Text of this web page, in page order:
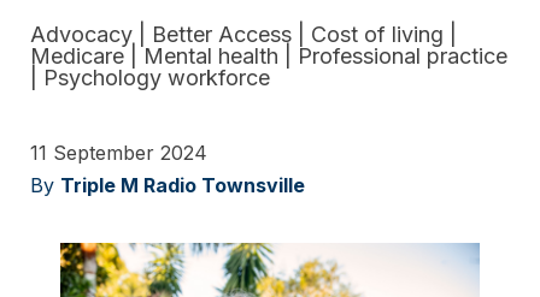
Advocacy Better Access Cost of living
Medicare
Mental health
Professional practice
Psychology workforce
11 September 2024
By Triple M Radio Townsville